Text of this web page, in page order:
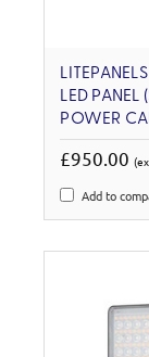
LED PANEL
POWER
£950.00
Add to